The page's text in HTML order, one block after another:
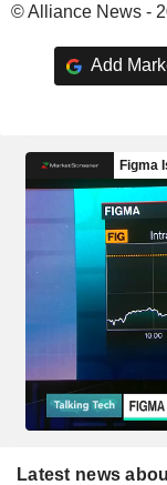
© Alliance News -
Add
Latest news